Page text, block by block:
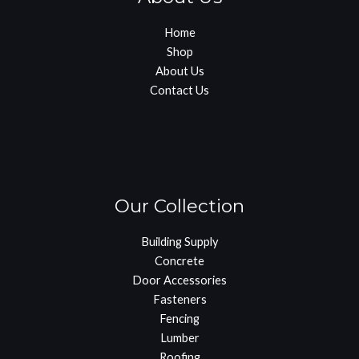
Home
Shop
About Us
Contact Us
Our Collection
Building Supply
Concrete
Door Accessories
Fasteners
Fencing
Lumber